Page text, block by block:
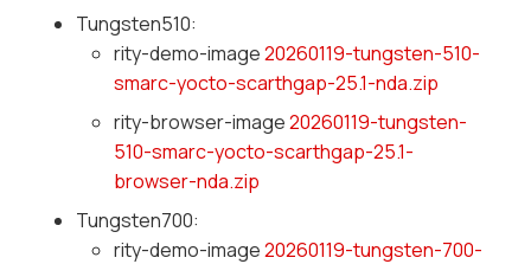
Tungsten510:
rity-demo-image20260119-tungsten-510-
smarc-yocto-scarthgap-25.1-nda.zip
rity-browser-image20260119-tungsten-
510-smarc-yocto-scarthgap-25.1-
browser-nda.zip
Tungsten700:
rity-demo-image20260119-tungsten-700-